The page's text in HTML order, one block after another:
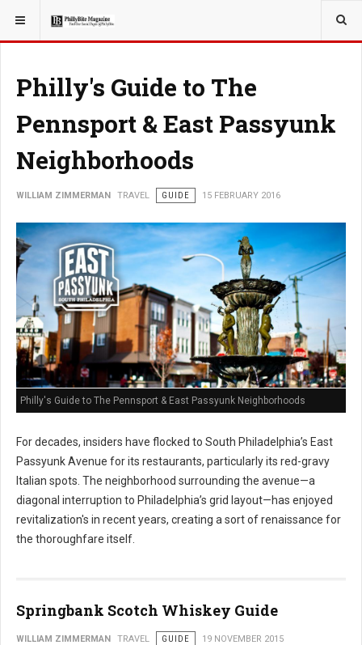
YOU ARE HERE: TRAVEL
Philly's Guide to The
Pennsport & East Passyunk
Neighborhoods
WILLIAM ZIMMERMAN TRAVEL GUIDE 15 FEBRUARY 2016
Philly's Guide to The Pennsport & East Passyunk Neighborhoods
For decades, insiders have flocked to South Philadelphia’s East
Passyunk Avenue for its restaurants, particularly its red-gravy
Italian spots. The neighborhood surrounding the avenue—a
diagonal interruption to Philadelphia’s grid layout—has enjoyed
revitalization's in recent years, creating a sort of renaissance for
the thoroughfare itself.
Springbank Scotch Whiskey Guide
WILLIAM ZIMMERMAN TRAVEL GUIDE 19 NOVEMBER 2015